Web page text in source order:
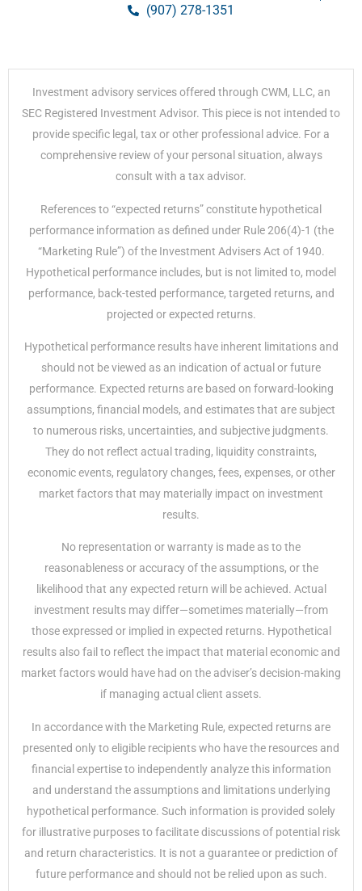
(907) 278-1351
Investment advisory services offered through CWM, LLC, an
SEC Registered Investment Advisor. This piece is not intended to
provide specific legal, tax or other professional advice. For a
comprehensive review of your personal situation, always
consult with a tax advisor.
References to “expected returns” constitute hypothetical
performance information as defined under Rule 206(4)-1 (the
“Marketing Rule”) of the Investment Advisers Act of 1940.
Hypothetical performance includes, but is not limited to, model
performance, back-tested performance, targeted returns, and
projected or expected returns.
Hypothetical performance results have inherent limitations and
should not be viewed as an indication of actual or future
performance. Expected returns are based on forward-looking
assumptions, financial models, and estimates that are subject
to numerous risks, uncertainties, and subjective judgments.
They do not reflect actual trading, liquidity constraints,
economic events, regulatory changes, fees, expenses, or other
market factors that may materially impact on investment
results.
No representation or warranty is made as to the
reasonableness or accuracy of the assumptions, or the
likelihood that any expected return will be achieved. Actual
investment results may differ—sometimes materially—from
those expressed or implied in expected returns. Hypothetical
results also fail to reflect the impact that material economic and
market factors would have had on the adviser’s decision-making
if managing actual client assets.
In accordance with the Marketing Rule, expected returns are
presented only to eligible recipients who have the resources and
financial expertise to independently analyze this information
and understand the assumptions and limitations underlying
hypothetical performance. Such information is provided solely
for illustrative purposes to facilitate discussions of potential risk
and return characteristics. It is not a guarantee or prediction of
future performance and should not be relied upon as such.